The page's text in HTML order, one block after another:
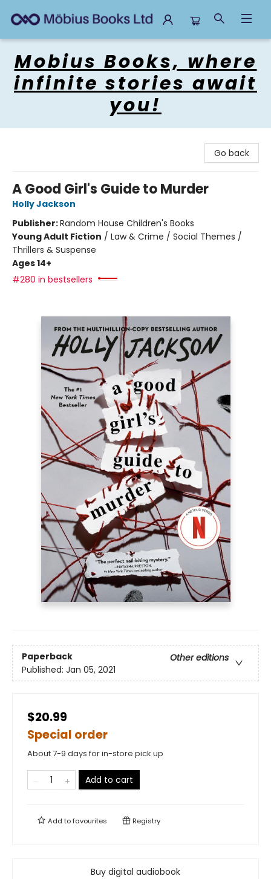
Mobius Books, where
infinite stories await
you!
Go back
A Good Girl's Guide to Murder
Holly Jackson
Publisher:Random House Children's Books
Young Adult Fiction / Law & Crime / Social Themes /
Thrillers & Suspense
Ages 14+
#280 in bestsellers
Paperback
Other editions
Published: Jan 05, 2021
$20.99
Special order
About 7-9 days for in-store pick up
Add to cart
Add tofavourites Registry
Buy digital audiobook